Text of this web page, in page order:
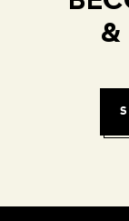
&